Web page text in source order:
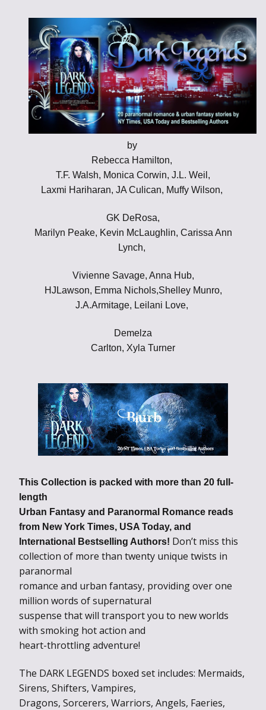
by
Rebecca Hamilton,
T.F. Walsh, Monica Corwin, J.L. Weil,
Laxmi Hariharan, JA Culican, Muffy Wilson,
GK DeRosa,
Marilyn Peake, Kevin McLaughlin, Carissa Ann
Lynch,
Vivienne Savage, Anna Hub,
HJLawson, Emma Nichols,Shelley Munro,
J.A.Armitage, Leilani Love,
Demelza
Carlton, Xyla Turner
This Collection is packed with more than 20 full-
length
Urban Fantasy and Paranormal Romance reads
from New York Times, USA Today, and
International Bestselling Authors! Don’t miss this
collection of more than twenty unique twists in
paranormal
romance and urban fantasy, providing over one
million words of supernatural
suspense that will transport you to new worlds
with smoking hot action and
heart-throttling adventure!
The DARK LEGENDS boxed set includes: Mermaids,
Sirens, Shifters, Vampires,
Dragons, Sorcerers, Warriors, Angels, Faeries,